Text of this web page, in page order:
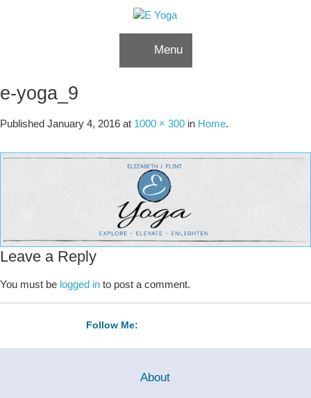
Menu
e-yoga_9
Published January 4, 2016 at 1000 × 300 in Home.
Leave a Reply
You must be logged in to post a comment.
Follow Me:
About